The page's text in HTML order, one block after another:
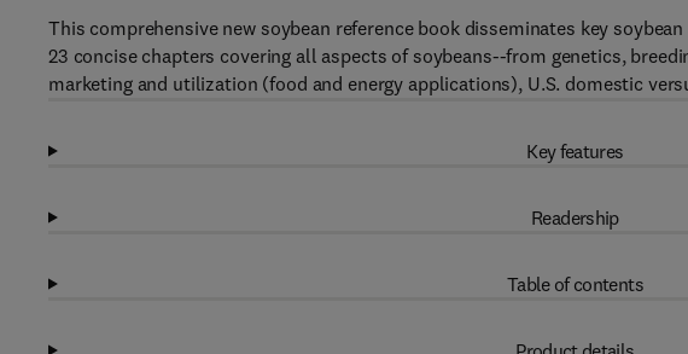
This comprehensive new soybean reference book disseminates key
23 concise chapters covering all aspects of soybeans--from genetics,
marketing and utilization (food and energy applications), U.S. domestic
Key features
Readership
Table of contents